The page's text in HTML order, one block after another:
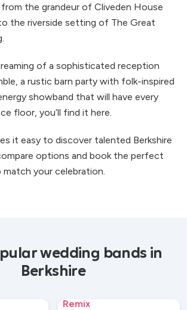
the grandeur of Cliveden House
the riverside setting of The Great
of a sophisticated reception
a rustic barn party with folk-inspired
showband that will have every
floor, you’ll find it here.
it easy to discover talented Berkshire
options and book the perfect
your celebration.
wedding bands in
Berkshire
Remix